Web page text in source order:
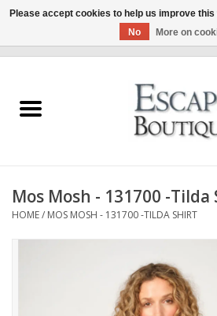
Summer Sale 2026
Clothing & Accessories
Mos Mosh - 131700 -Tilda
HOME/ MOS MOSH - 131700 -TILDA SHIRT
Please accept cookies to help us improve
No
More on